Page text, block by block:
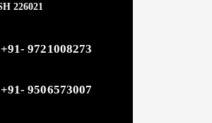
226021
+91- 9721008273
+91- 9506573007